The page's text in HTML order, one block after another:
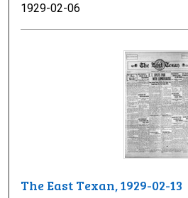
1929-02-06
The East Texan, 1929-02-13